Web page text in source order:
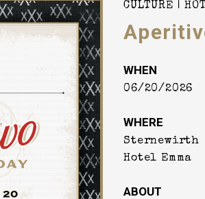
CULTURE
WHEN
06/20/2026
WHERE
Sternewirth
Hotel Emma
ABOUT